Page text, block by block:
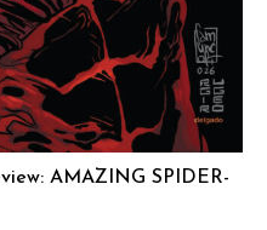
AMAZING SPIDER-